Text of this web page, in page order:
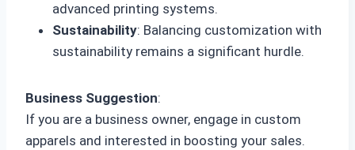
advanced printing systems.
Sustainability: Balancing customization with
sustainability remains a significant hurdle.
Business Suggestion:
If you are a business owner, engage in custom
apparels and interested in boosting your sales.